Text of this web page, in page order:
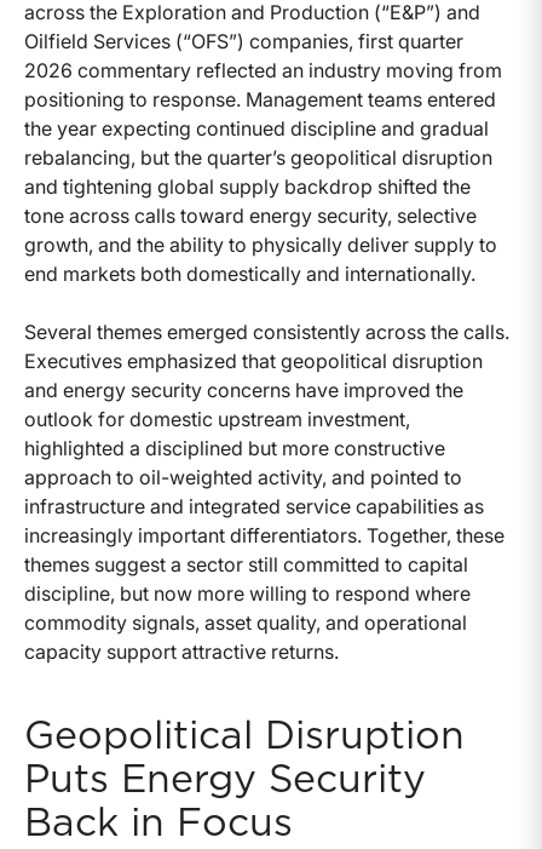
across the Exploration and Production (“E&P”) and
Oilfield Services (“OFS”) companies, first quarter
2026 commentary reflected an industry moving from
positioning to response. Management teams entered
the year expecting continued discipline and gradual
rebalancing, but the quarter’s geopolitical disruption
and tightening global supply backdrop shifted the
tone across calls toward energy security, selective
growth, and the ability to physically deliver supply to
end markets both domestically and internationally.
Several themes emerged consistently across the calls.
Executives emphasized that geopolitical disruption
and energy security concerns have improved the
outlook for domestic upstream investment,
highlighted a disciplined but more constructive
approach to oil-weighted activity, and pointed to
infrastructure and integrated service capabilities as
increasingly important differentiators. Together, these
themes suggest a sector still committed to capital
discipline, but now more willing to respond where
commodity signals, asset quality, and operational
capacity support attractive returns.
Geopolitical Disruption
Puts Energy Security
Back in Focus